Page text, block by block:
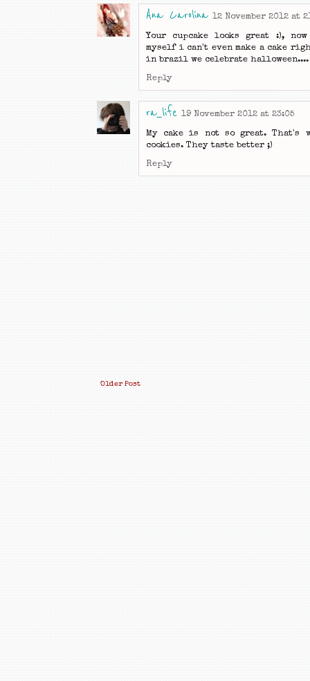
Ana Carolina 12 November 2012 at
Your cupcake looks great :), now
myself i can't even make a cake
in brazil we celebrate halloween....
Reply
ra_life 19 November 2012 at 23:05
My cake is not so great. That's
cookies. They taste better ;)
Reply
Older Post